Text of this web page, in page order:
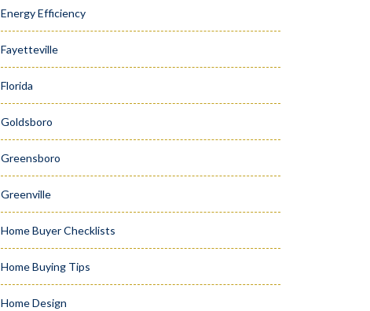
Energy Efficiency
Fayetteville
Florida
Goldsboro
Greensboro
Greenville
Home Buyer Checklists
Home Buying Tips
Home Design